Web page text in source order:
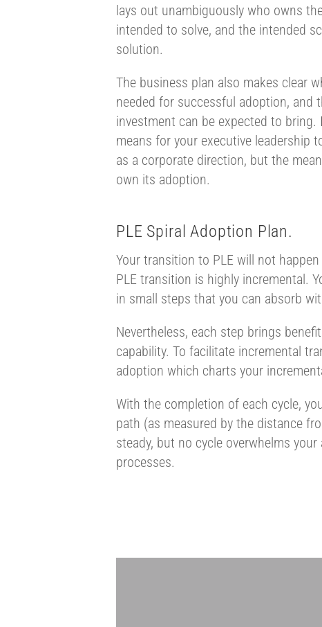
lays out unambiguously who owns
intended to solve, and the intended
solution.
The business plan also makes clear
needed for successful adoption, and
investment can be expected to
means for your executive leadership
as a corporate direction, but the
own its adoption.
PLE Spiral Adoption Plan.
Your transition to PLE will not
PLE transition is highly incremental.
in small steps that you can absorb
Nevertheless, each step brings
capability. To facilitate incremental
adoption which charts your
With the completion of each cycle,
path (as measured by the distance
steady, but no cycle overwhelms
processes.